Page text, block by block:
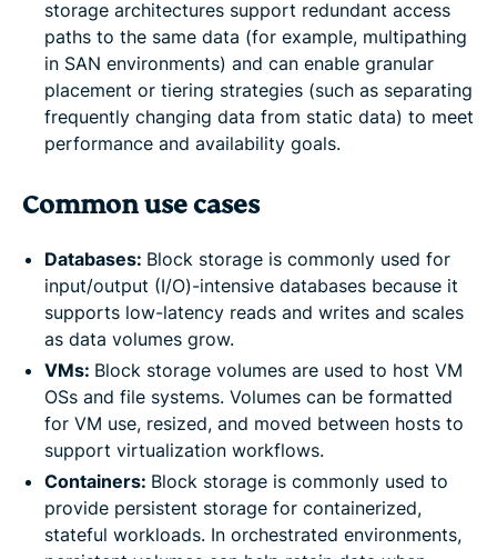
storage architectures support redundant access
paths to the same data (for example, multipathing
in SAN environments) and can enable granular
placement or tiering strategies (such as separating
frequently changing data from static data) to meet
performance and availability goals.
Common use cases
Databases: Block storage is commonly used for
input/output (I/O)-intensive databases because it
supports low-latency reads and writes and scales
as data volumes grow.
VMs: Block storage volumes are used to host VM
OSs and file systems. Volumes can be formatted
for VM use, resized, and moved between hosts to
support virtualization workflows.
Containers: Block storage is commonly used to
provide persistent storage for containerized,
stateful workloads. In orchestrated environments,